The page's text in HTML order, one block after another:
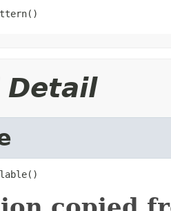
Detail